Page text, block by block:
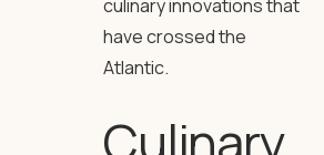
culinary innovations that
have crossed the
Atlantic.
Culinary